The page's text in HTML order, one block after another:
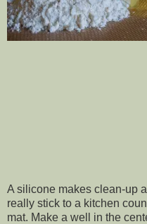
A silicone makes clean-up
really stick to a kitchen
mat. Make a well in the